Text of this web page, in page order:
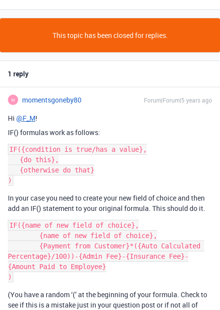
This topic has been closed for replies.
1 reply
M momentsgoneby80 Forum|Forum|5 years ago
Hi @F_M!
IF() formulas work as follows:
IF({condition is true/has a value},
In your case you need to create your new field of choice and then
add an IF() statement to your original formula. This should do it.
IF({name of new field of choice},
Percentage}/100))-{Admin Fee}-{Insurance Fee}-
{Amount Paid to Employee}
(You have a random ‘(’ at the beginning of your formula. Check to
see if this is a mistake just in your question post or if not all of